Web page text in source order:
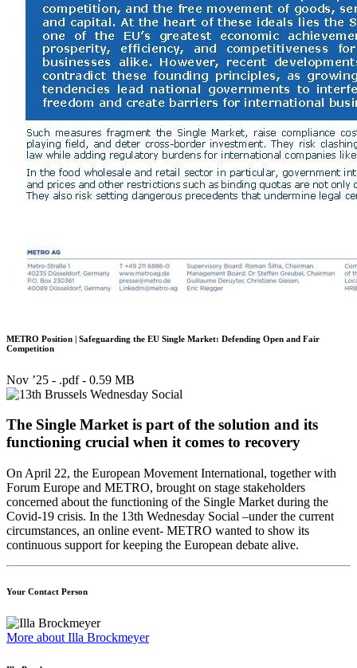
METRO Position | Safeguarding the EU Single Market: Defending Open and Fair
Competition
Nov ’25 - .pdf - 0.59 MB
The Single Market is part of the solution and its
functioning crucial when it comes to recovery
On April 22, the European Movement International, together with
Forum Europe and METRO, brought on stage stakeholders
concerned about the functioning of the Single Market during the
Covid-19 crisis. In the 13th Wednesday Social –under the current
circumstances, an online event- METRO wanted to show its
continuous support for keeping the European debate alive.
Your Contact Person
More about Illa Brockmeyer